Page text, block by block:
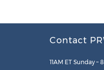
Contact
11AM ET Sunday –